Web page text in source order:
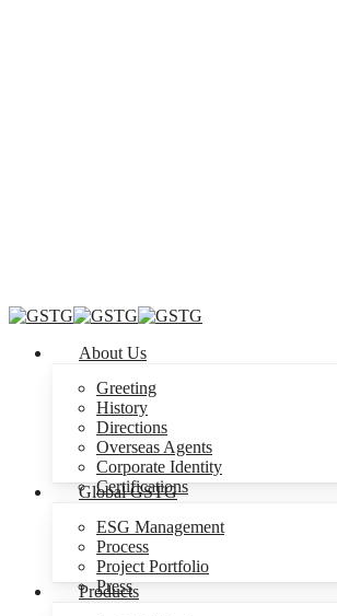
Menu
About Us
Greeting
History
Directions
Overseas Agents
Corporate Identity
Certifications
Global GSTG
ESG Management
Process
Project Portfolio
Press
Products